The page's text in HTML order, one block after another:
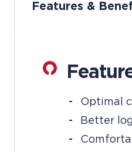
Features &
Optimal
Better